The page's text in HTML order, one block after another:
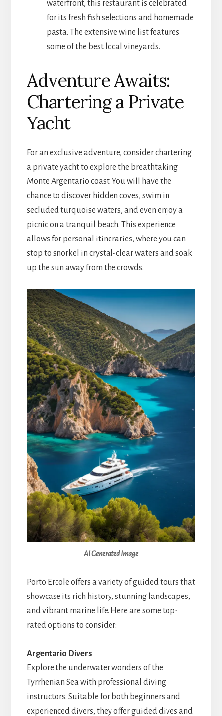
waterfront, this restaurant is celebrated
for its fresh fish selections and homemade
pasta. The extensive wine list features
some of the best local vineyards.
Adventure Awaits:
Chartering a Private
Yacht
For an exclusive adventure, consider chartering
a private yacht to explore the breathtaking
Monte Argentario coast. You will have the
chance to discover hidden coves, swim in
secluded turquoise waters, and even enjoy a
picnic on a tranquil beach. This experience
allows for personal itineraries, where you can
stop to snorkel in crystal-clear waters and soak
up the sun away from the crowds.
AI Generated Image
Porto Ercole offers a variety of guided tours that
showcase its rich history, stunning landscapes,
and vibrant marine life. Here are some top-
rated options to consider:
Argentario Divers
Explore the underwater wonders of the
Tyrrhenian Sea with professional diving
instructors. Suitable for both beginners and
experienced divers, they offer guided dives and